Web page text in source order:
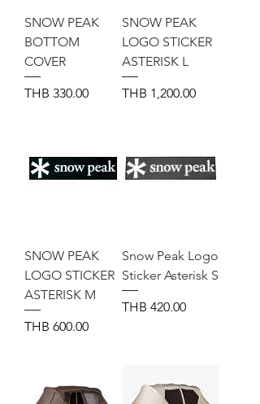
SNOW PEAK
BOTTOM
COVER
Price
THB 330.00
SNOW PEAK
LOGO STICKER
ASTERISK L
Price
THB 1,200.00
SNOW PEAK
LOGO STICKER
ASTERISK M
Price
THB 600.00
Snow Peak Logo
Sticker Asterisk S
Price
THB 420.00